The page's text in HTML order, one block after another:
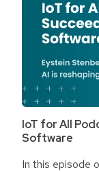
IoT for All
Software
In this episode